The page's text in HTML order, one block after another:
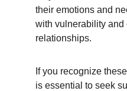
their emotions and
with vulnerability and
relationships.
If you recognize
is essential to seek